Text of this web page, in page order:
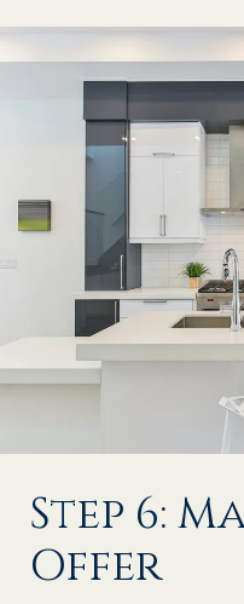
Step 6:
Offer